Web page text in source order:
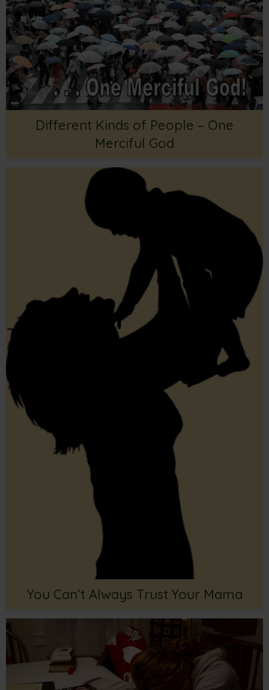
Different Kinds of People – One
Merciful God
You Can’t Always Trust Your Mama